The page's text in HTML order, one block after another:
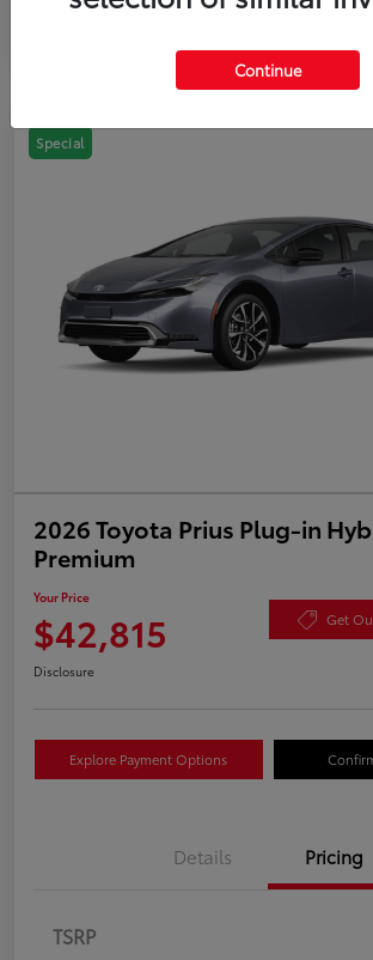
Special
2026 Toyota Prius Plug-in
Premium
Your Price
$42,815 Get
Disclosure
Explore Payment Options
Details Pricing
TSRP
Continue